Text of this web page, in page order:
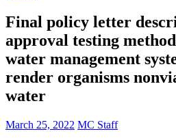
Final policy letter
approval testing
water management
render organisms
water
March 25, 2022 MC Staff